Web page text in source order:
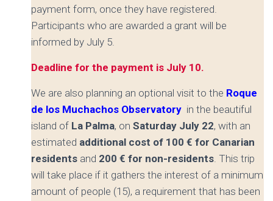
payment form, once they have registered.
Participants who are awarded a grant will be
informed by July 5.
Deadline for the payment is July 10.
We are also planning an optional visit to the Roque
de los Muchachos Observatory in the beautiful
island of La Palma, on Saturday July 22, with an
estimated additional cost of 100 € for Canarian
residents and 200 € for non-residents. This trip
will take place if it gathers the interest of a minimum
amount of people (15), a requirement that has been